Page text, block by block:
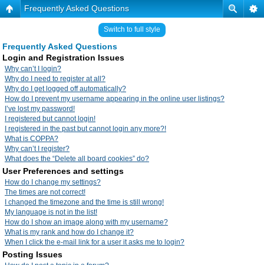
Frequently Asked Questions
Switch to full style
Frequently Asked Questions
Login and Registration Issues
Why can’t I login?
Why do I need to register at all?
Why do I get logged off automatically?
How do I prevent my username appearing in the online user listings?
I’ve lost my password!
I registered but cannot login!
I registered in the past but cannot login any more?!
What is COPPA?
Why can’t I register?
What does the “Delete all board cookies” do?
User Preferences and settings
How do I change my settings?
The times are not correct!
I changed the timezone and the time is still wrong!
My language is not in the list!
How do I show an image along with my username?
What is my rank and how do I change it?
When I click the e-mail link for a user it asks me to login?
Posting Issues